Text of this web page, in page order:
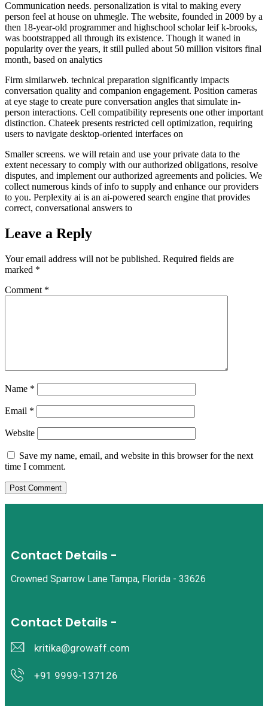
Communication needs. personalization is vital to making every
person feel at house on uhmegle. The website, founded in 2009 by a
then 18-year-old programmer and highschool scholar leif k-brooks,
was bootstrapped all through its existence. Though it waned in
popularity over the years, it still pulled about 50 million visitors final
month, based on analytics
Firm similarweb. technical preparation significantly impacts
conversation quality and companion engagement. Position cameras
at eye stage to create pure conversation angles that simulate in-
person interactions. Cell compatibility represents one other important
distinction. Chateek presents restricted cell optimization, requiring
users to navigate desktop-oriented interfaces on
Smaller screens. we will retain and use your private data to the
extent necessary to comply with our authorized obligations, resolve
disputes, and implement our authorized agreements and policies. We
collect numerous kinds of info to supply and enhance our providers
to you. Perplexity ai is an ai-powered search engine that provides
correct, conversational answers to
Leave a Reply
Your email address will not be published. Required fields are
marked *
Comment *
Name *
Email *
Website
Save my name, email, and website in this browser for the next
time I comment.
Contact Details -
Crowned Sparrow Lane Tampa, Florida - 33626
Contact Details -
kritika@growaff.com
+91 9999-137126